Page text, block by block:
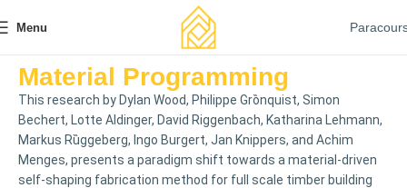
Menu
Material Programming
This research by Dylan Wood, Philippe Grȍnquist, Simon
Bechert, Lotte Aldinger, David Riggenbach, Katharina Lehmann,
Markus Rȕggeberg, Ingo Burgert, Jan Knippers, and Achim
Menges, presents a paradigm shift towards a material-driven
self-shaping fabrication method for full scale timber building